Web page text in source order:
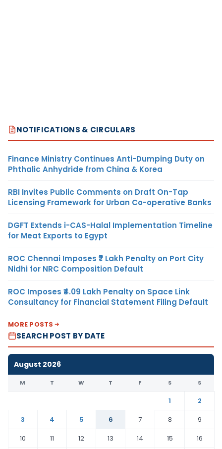
NOTIFICATIONS & CIRCULARS
Finance Ministry Continues Anti-Dumping Duty on
Phthalic Anhydride from China & Korea
RBI Invites Public Comments on Draft On-Tap
Licensing Framework for Urban Co-operative Banks
DGFT Extends i-CAS-Halal Implementation Timeline
for Meat Exports to Egypt
ROC Chennai Imposes ₹7 Lakh Penalty on Port City
Nidhi for NRC Composition Default
ROC Imposes ₹4.09 Lakh Penalty on Space Link
Consultancy for Financial Statement Filing Default
MORE POSTS
SEARCH POST BY DATE
August 2026
M T W T F S S
1
2
3
4 5 6 7 8
9
10
11 12 13 14 15
16